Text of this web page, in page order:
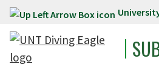
Skip to main content